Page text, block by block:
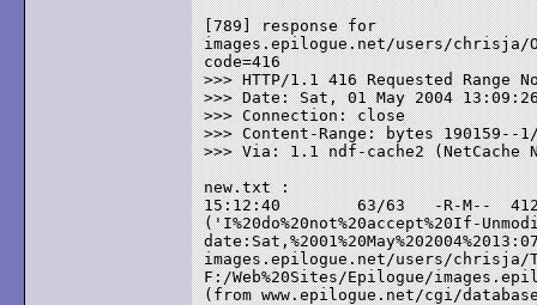
[789] response for
images.epilogue.net/users/chrisja/
code=416
>>> HTTP/1.1 416 Requested
>>> Date: Sat, 01 May 2004 13:09:26
>>> Connection: close
>>> Content-Range: bytes 190159--1/
>>> Via: 1.1 ndf-cache2 (NetCache
new.txt :
15:12:40	63/63	-R-M--	412	error
('I%20do%20not%20accept%20If-
images.epilogue.net/users/chrisja/
F:/Web%20Sites/Epilogue/
(from www.epilogue.net/cgi/